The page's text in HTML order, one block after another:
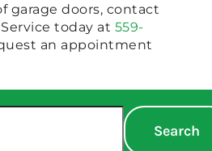
garage doors, contact
today at 559-
an appointment
Search